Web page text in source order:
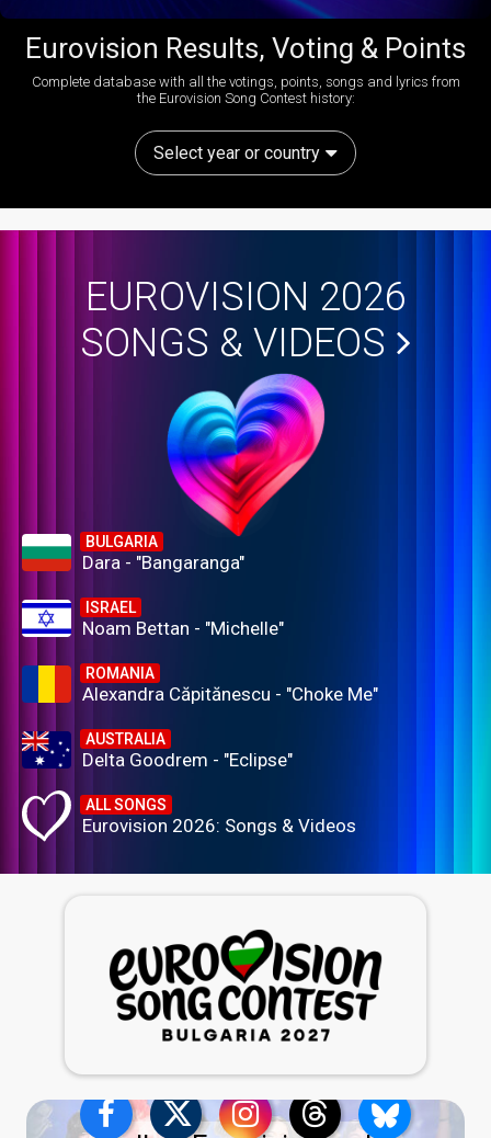
Eurovision Results, Voting & Points
Complete database with all the votings, points, songs and lyrics from
the Eurovision Song Contest history:
Select year or country
EUROVISION 2026
SONGS & VIDEOS
BULGARIA
Dara - "Bangaranga"
ISRAEL
Noam Bettan - "Michelle"
ROMANIA
Alexandra Căpitănescu - "Choke Me"
AUSTRALIA
Delta Goodrem - "Eclipse"
ALL SONGS
Eurovision 2026: Songs & Videos